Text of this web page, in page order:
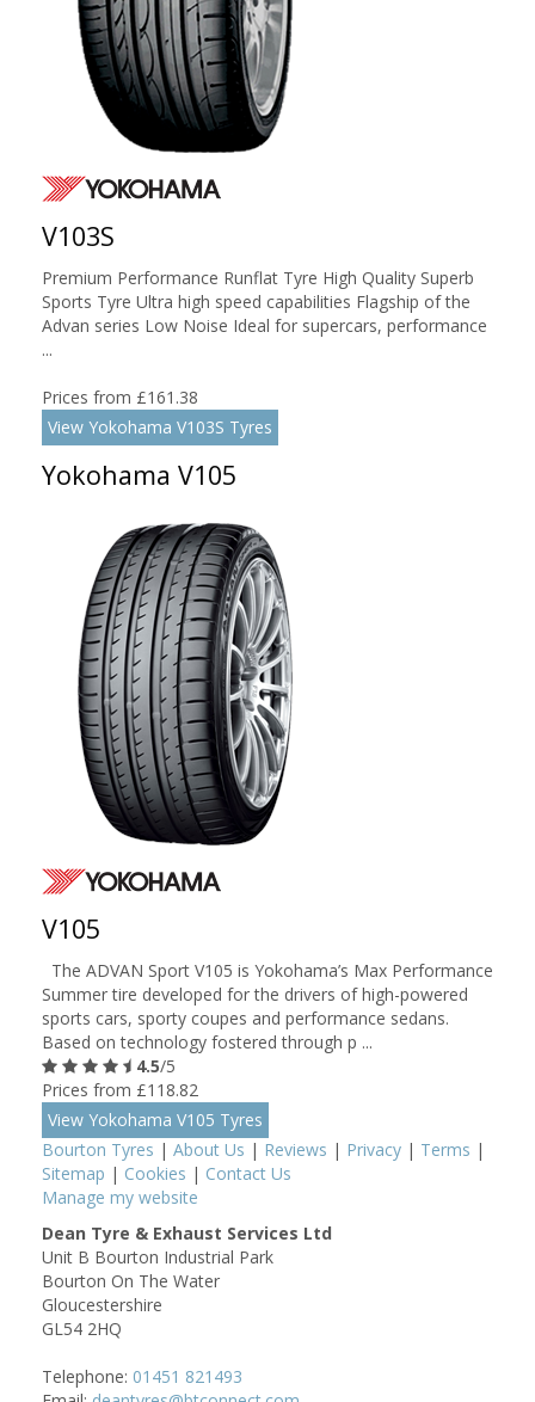
V103S
Premium Performance Runflat Tyre High Quality Superb
Sports Tyre Ultra high speed capabilities Flagship of the
Advan series Low Noise Ideal for supercars, performance
...
Prices from £161.38
View Yokohama V103S Tyres
Yokohama V105
V105
The ADVAN Sport V105 is Yokohama’s Max Performance
Summer tire developed for the drivers of high-powered
sports cars, sporty coupes and performance sedans.
Based on technology fostered through p ...
4.5/5
Prices from £118.82
View Yokohama V105 Tyres
Bourton Tyres | About Us | Reviews | Privacy | Terms |
Sitemap | Cookies | Contact Us
Manage my website
Dean Tyre & Exhaust Services Ltd
Unit B Bourton Industrial Park
Bourton On The Water
Gloucestershire
GL54 2HQ
Telephone: 01451 821493